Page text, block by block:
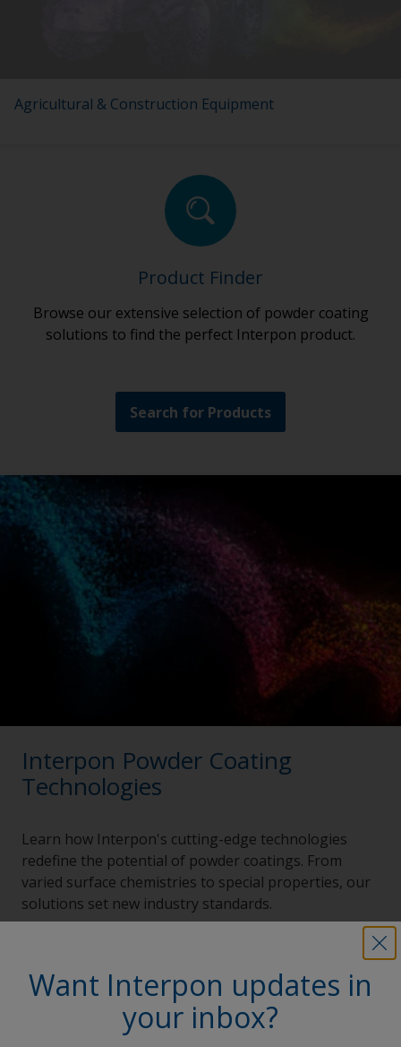
Agricultural & Construction Equipment
Product Finder
Browse our extensive selection of powder coating
solutions to find the perfect Interpon product.
Search for Products
Interpon Powder Coating
Technologies
Learn how Interpon's cutting-edge technologies
redefine the potential of powder coatings. From
varied surface chemistries to special properties, our
solutions set new industry standards.
Want Interpon updates in
your inbox?